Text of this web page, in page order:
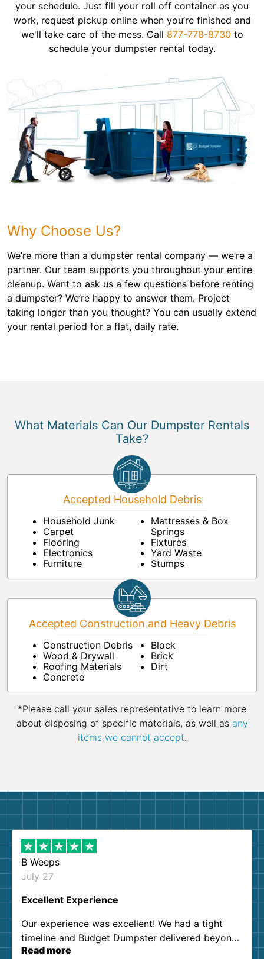
your schedule. Just fill your roll off container as you
work, request pickup online when you’re finished and
we'll take care of the mess. Call 877-778-8730 to
schedule your dumpster rental today.
Why Choose Us?
We’re more than a dumpster rental company — we’re a
partner. Our team supports you throughout your entire
cleanup. Want to ask us a few questions before renting
a dumpster? We’re happy to answer them. Project
taking longer than you thought? You can usually extend
your rental period for a flat, daily rate.
What Materials Can Our Dumpster Rentals
Take?
Accepted Household Debris
Household Junk
Carpet
Flooring
Electronics
Furniture
Mattresses & Box
Springs
Fixtures
Yard Waste
Stumps
Accepted Construction and Heavy Debris
Construction Debris
Wood & Drywall
Roofing Materials
Concrete
Block
Brick
Dirt
*Please call your sales representative to learn more
about disposing of specific materials, as well as any
items we cannot accept.
B Weeps
July 27
Excellent Experience
Our experience was excellent! We had a tight
timeline and Budget Dumpster delivered beyond
our expectations. Customer service agents were
Read more